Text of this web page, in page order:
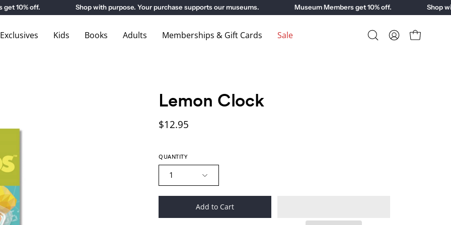
10% off. Shop with purpose. Your purchase supports our museums. Museum Members get 10% off. Shop
Kids Books Adults Memberships & Gift Cards Sale
OpenMy
Open cart
Lemon Clock
$12.95
QUANTITY
1
Add to Cart